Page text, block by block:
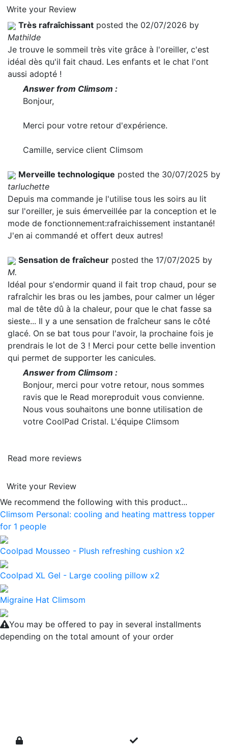
Write your Review
Très rafraîchissant posted the 02/07/2026 by
Mathilde
Je trouve le sommeil très vite grâce à l'oreiller, c'est
idéal dès qu'il fait chaud. Les enfants et le chat l'ont
aussi adopté !
Answer from Climsom :
Bonjour,
Merci pour votre retour d'expérience.
Camille, service client Climsom
Merveille technologique posted the 30/07/2025 by
tarluchette
Depuis ma commande je l'utilise tous les soirs au lit
sur l'oreiller, je suis émerveillée par la conception et le
mode de fonctionnement:rafraichissement instantané!
J'en ai commandé et offert deux autres!
Sensation de fraîcheur posted the 17/07/2025 by
M.
Idéal pour s'endormir quand il fait trop chaud, pour se
rafraîchir les bras ou les jambes, pour calmer un léger
mal de tête dû à la chaleur, pour que le chat fasse sa
sieste... Il y a une sensation de fraîcheur sans le côté
glacé. On se bat tous pour l'avoir, la prochaine fois je
prendrais le lot de 3 ! Merci pour cette belle invention
qui permet de supporter les canicules.
Answer from Climsom :
Bonjour, merci pour votre retour, nous sommes
ravis que le Read moreproduit vous convienne.
Nous vous souhaitons une bonne utilisation de
votre CoolPad Cristal. L'équipe Climsom
Read more reviews
Write your Review
We recommend the following with this product...
Climsom Personal: cooling and heating mattress topper
for 1 people
Coolpad Mousseo - Plush refreshing cushion x2
Coolpad XL Gel - Large cooling pillow x2
Migraine Hat Climsom
You may be offered to pay in several installments
depending on the total amount of your order